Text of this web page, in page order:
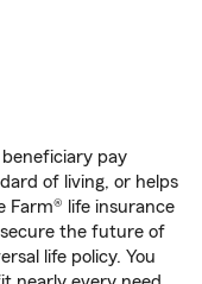
pay
of living, or helps
Farm® life insurance
secure the future of
life policy. You